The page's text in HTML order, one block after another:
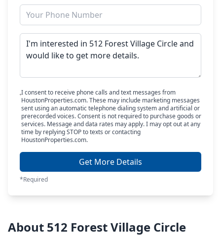
I consent to receive phone calls and text messages from
HoustonProperties.com. These may include marketing messages
sent using an automatic telephone dialing system and artificial or
prerecorded voices. Consent is not required to purchase goods or
services. Message and data rates may apply. I may opt out at any
time by replying STOP to texts or contacting
HoustonProperties.com.
Get More Details
*Required
About 512 Forest Village Circle